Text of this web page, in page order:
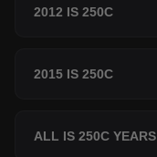
2012 IS 250C
2015 IS 250C
ALL IS 250C YEARS